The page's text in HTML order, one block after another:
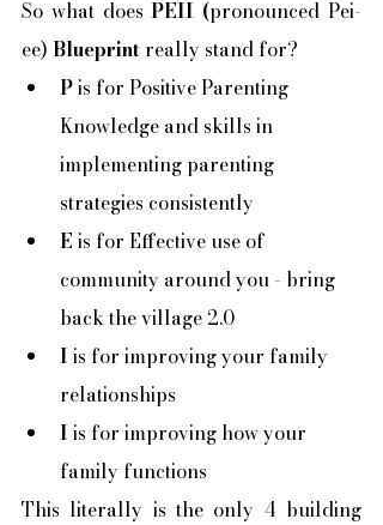
So what does PEII (pronounced Pei-
ee) Blueprint really stand for?
P is for Positive Parenting
Knowledge and skills in
implementing parenting
strategies consistently
E is for Effective use of
community around you - bring
back the village 2.0
I is for improving your family
relationships
I is for improving how your
family functions
This literally is the only 4 building